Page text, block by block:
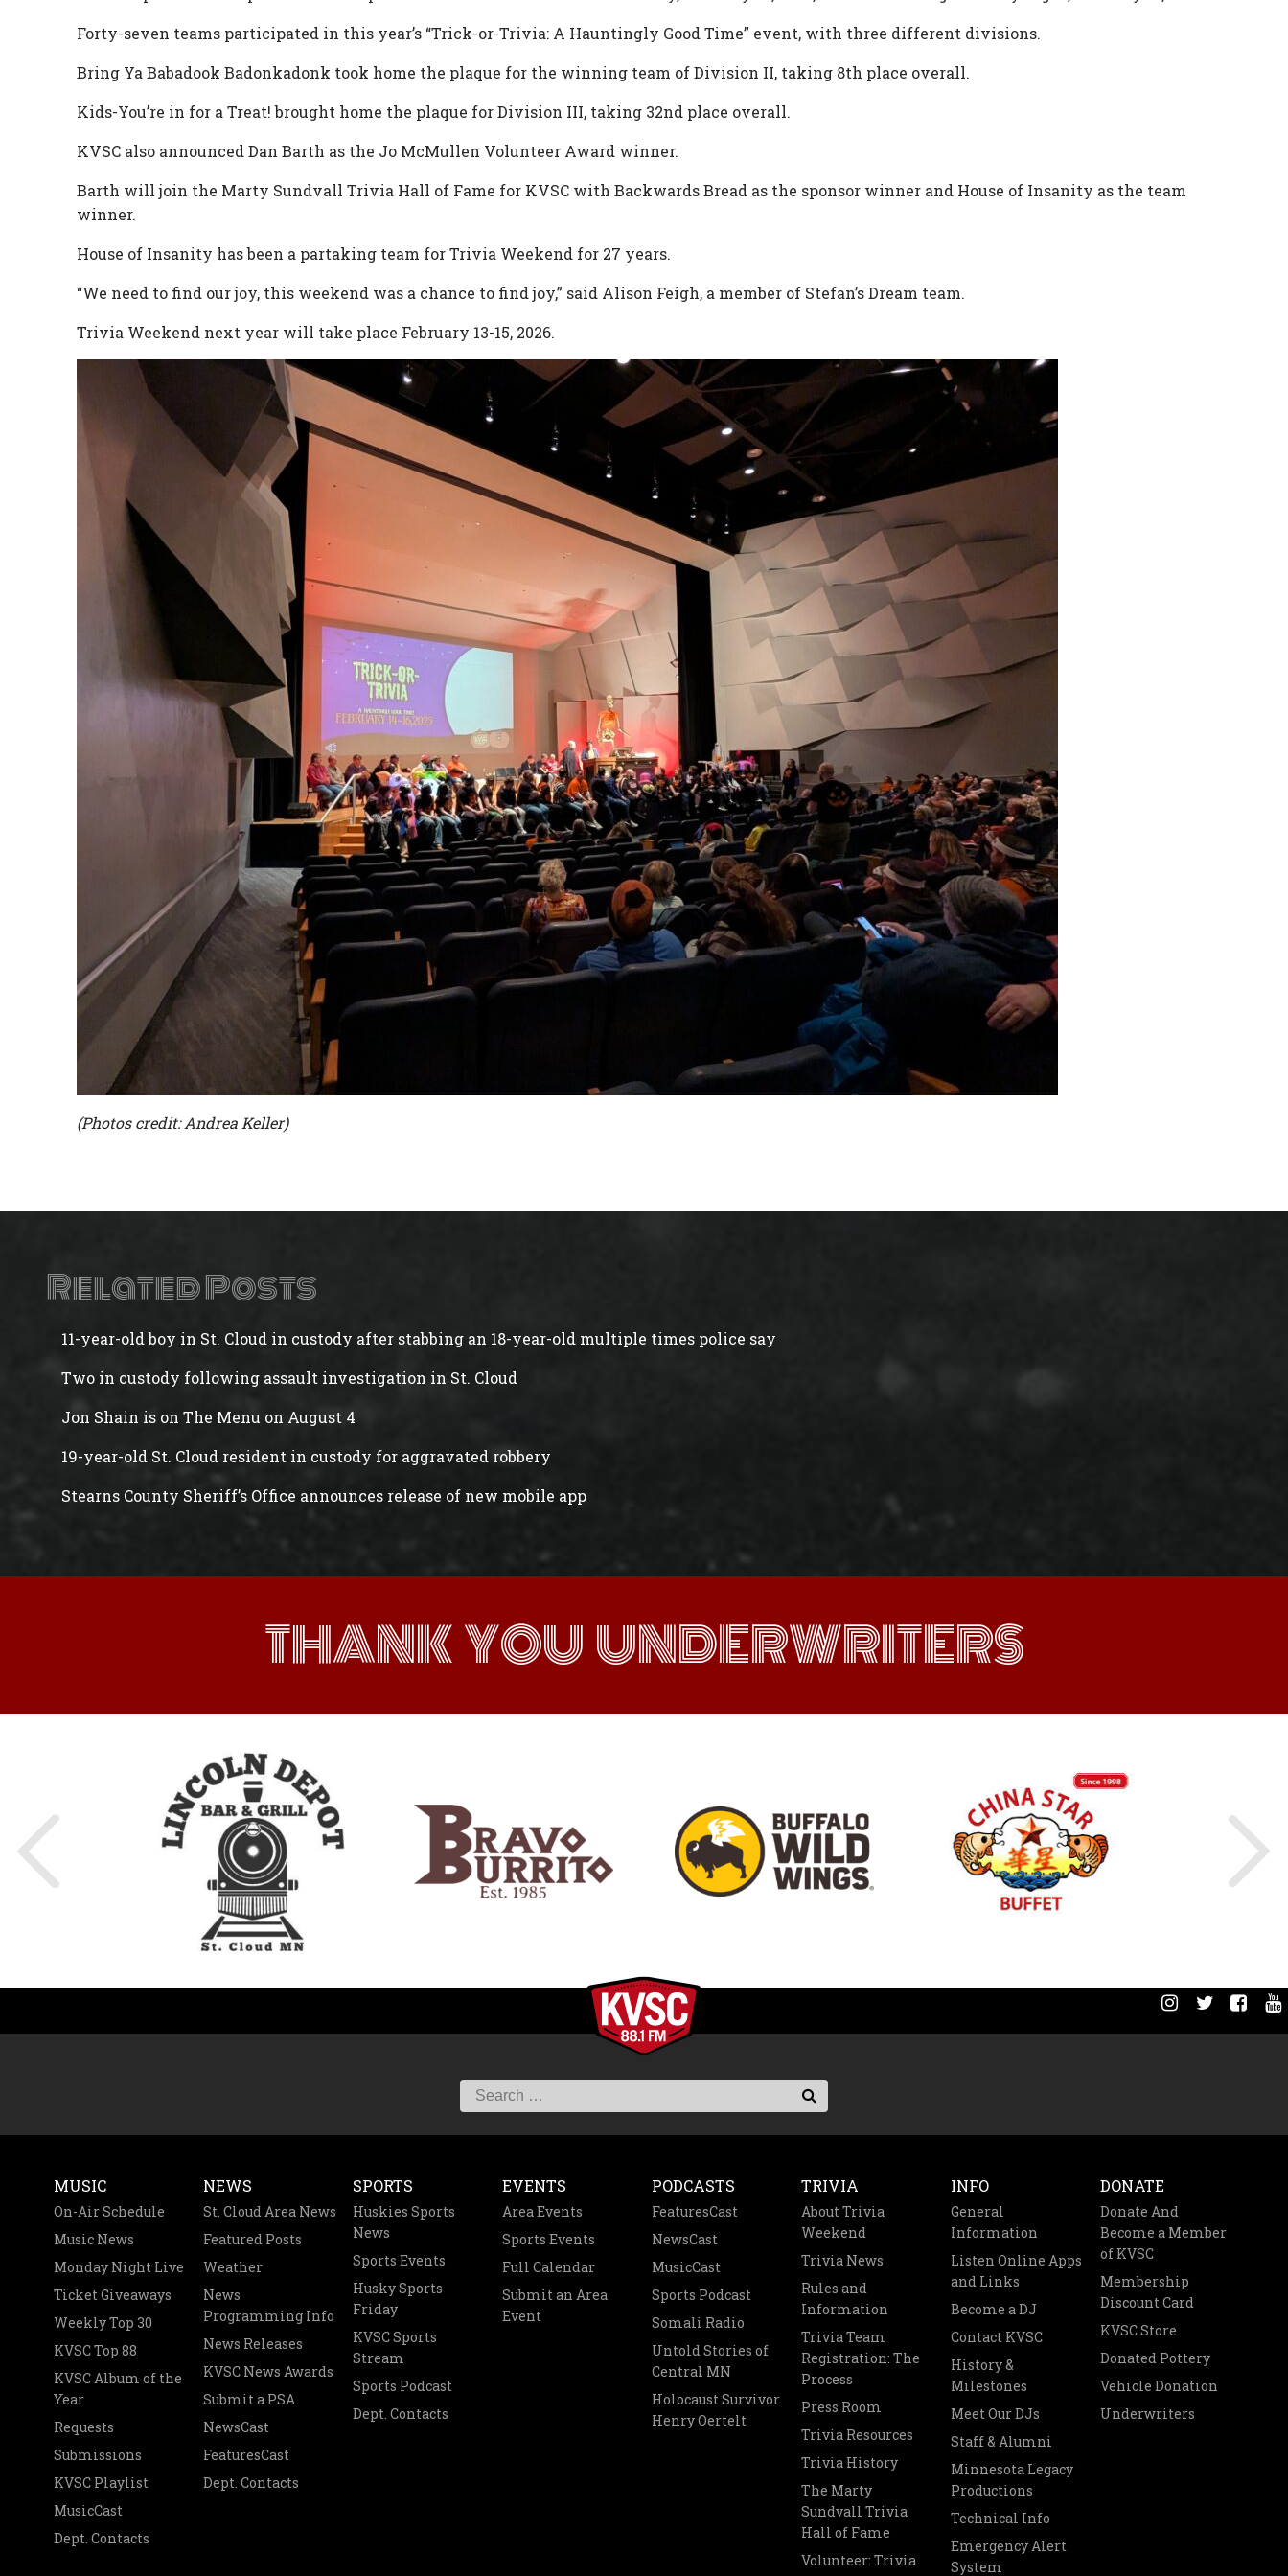
Forty-seven teams participated in this year’s “Trick-or-Trivia: A Hauntingly Good Time” event, with three different divisions.
Bring Ya Babadook Badonkadonk took home the plaque for the winning team of Division II, taking 8th place overall.
Kids-You’re in for a Treat! brought home the plaque for Division III, taking 32nd place overall.
KVSC also announced Dan Barth as the Jo McMullen Volunteer Award winner.
Barth will join the Marty Sundvall Trivia Hall of Fame for KVSC with Backwards Bread as the sponsor winner and House of Insanity as the team
winner.
House of Insanity has been a partaking team for Trivia Weekend for 27 years.
“We need to find our joy, this weekend was a chance to find joy,” said Alison Feigh, a member of Stefan’s Dream team.
Trivia Weekend next year will take place February 13-15, 2026.
(Photos credit: Andrea Keller)
Related Posts
11-year-old boy in St. Cloud in custody after stabbing an 18-year-old multiple times police say
Two in custody following assault investigation in St. Cloud
Jon Shain is on The Menu on August 4
19-year-old St. Cloud resident in custody for aggravated robbery
Stearns County Sheriff’s Office announces release of new mobile app
THANK YOU UNDERWRITERS
MUSIC
On-Air Schedule
Music News
Monday Night Live
Ticket Giveaways
Weekly Top 30
KVSC Top 88
KVSC Album of the
Year
Requests
Submissions
KVSC Playlist
MusicCast
Dept. Contacts
NEWS
St. Cloud Area News
Featured Posts
Weather
News
Programming Info
News Releases
KVSC News Awards
Submit a PSA
NewsCast
FeaturesCast
Dept. Contacts
SPORTS
Huskies Sports
News
Sports Events
Husky Sports
Friday
KVSC Sports
Stream
Sports Podcast
Dept. Contacts
EVENTS
Area Events
Sports Events
Full Calendar
Submit an Area
Event
PODCASTS
FeaturesCast
NewsCast
MusicCast
Sports Podcast
Somali Radio
Untold Stories of
Central MN
Holocaust Survivor
Henry Oertelt
TRIVIA
About Trivia
Weekend
Trivia News
Rules and
Information
Trivia Team
Registration: The
Process
Press Room
Trivia Resources
Trivia History
The Marty
Sundvall Trivia
Hall of Fame
Volunteer: Trivia
INFO
General
Information
Listen Online Apps
and Links
Become a DJ
Contact KVSC
History &
Milestones
Meet Our DJs
Staff & Alumni
Minnesota Legacy
Productions
Technical Info
Emergency Alert
System
DONATE
Donate And
Become a Member
of KVSC
Membership
Discount Card
KVSC Store
Donated Pottery
Vehicle Donation
Underwriters